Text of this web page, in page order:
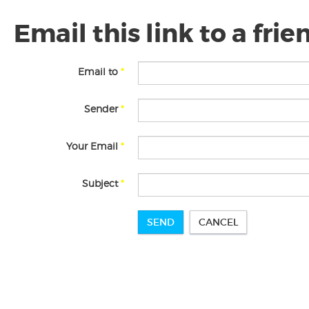
Email this link to a
Email to *
Sender*
Your Email *
Subject*
SEND CANCEL